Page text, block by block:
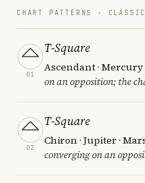
CHART PATTERNS · CLASSIC
01
T-Square
Ascendant · Mercury
on an opposition; the
02
T-Square
Chiron · Jupiter ·
converging on an